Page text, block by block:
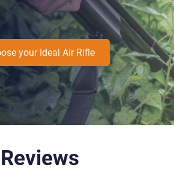
your Ideal Air Rifle
Reviews